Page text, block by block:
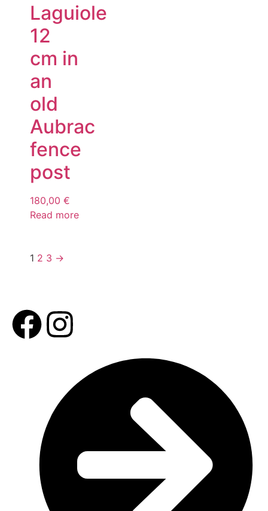
Laguiole
12
cm in
an
old
Aubrac
fence
post
180,00 €
Read more
1 2 3 →